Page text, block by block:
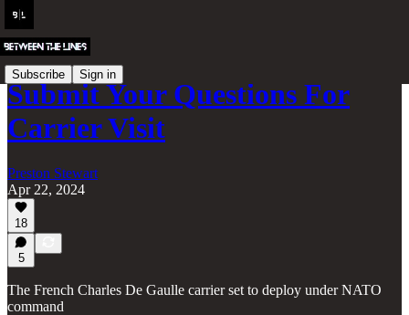
Subscribe Sign in
Submit Your Questions For
Carrier Visit
Preston Stewart
Apr 22, 2024
18
5
The French Charles De Gaulle carrier set to deploy under NATO
command